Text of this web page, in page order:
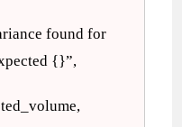
found for
{}”,